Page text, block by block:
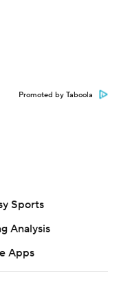
Promoted by Taboola
Sports
Analysis
Apps